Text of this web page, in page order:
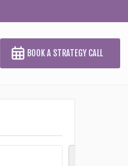
BOOK A STRATEGY CALL